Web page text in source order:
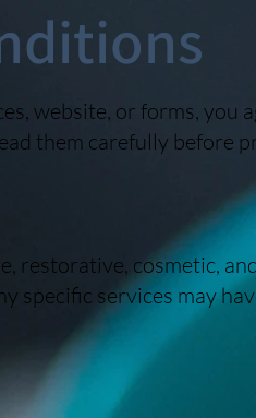
website, or forms, you
them carefully before
restorative, cosmetic,
specific services may